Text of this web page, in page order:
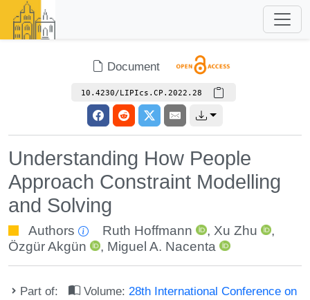
Document
10.4230/LIPIcs.CP.2022.28
Understanding How People
Approach Constraint Modelling
and Solving
Authors Ruth Hoffmann , Xu Zhu
,
Özgür Akgün
, Miguel A. Nacenta
Part of: Volume: 28th International Conference on